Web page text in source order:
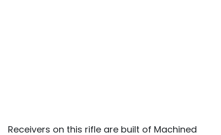
Receivers on this rifle are built of Machined